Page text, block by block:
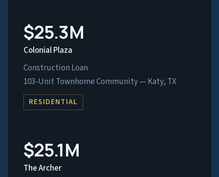
$25.3M
Colonial Plaza
Construction Loan
103-Unit Townhome Community — Katy, TX
RESIDENTIAL
$25.1M
The Archer